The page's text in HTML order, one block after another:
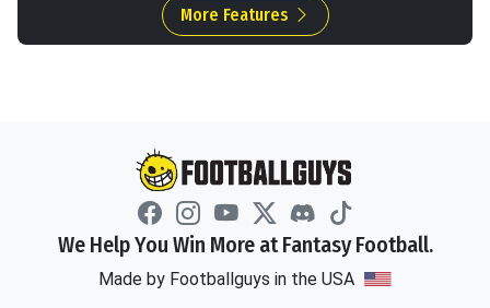
More Features
We Help You Win More at Fantasy Football.
Made by Footballguys in the USA